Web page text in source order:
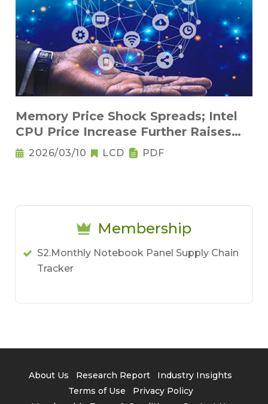
Memory Price Shock Spreads; Intel
CPU Price Increase Further Raises
Notebook Pricing Pressure
2026/03/10 LCD PDF
Membership
S2.Monthly Notebook Panel Supply Chain
Tracker
About Us Research Report
Industry Insights
Terms of Use
Privacy Policy